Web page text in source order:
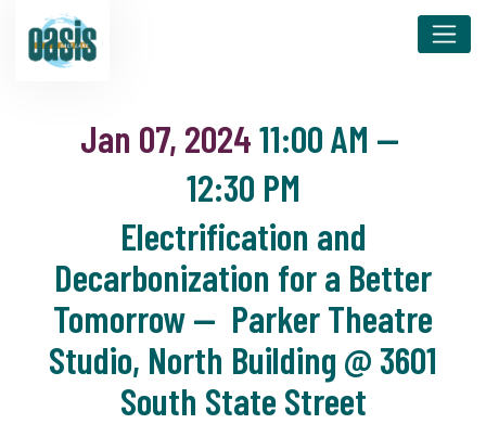
Jan 07, 202411:00 AM —
12:30 PM
Electrification and
Decarbonization for a Better
Tomorrow — Parker Theatre
Studio, North Building @ 3601
South State Street